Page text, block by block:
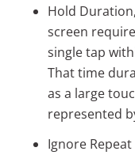
Hold
screen
single tap
That time
as a large
represented
Ignore